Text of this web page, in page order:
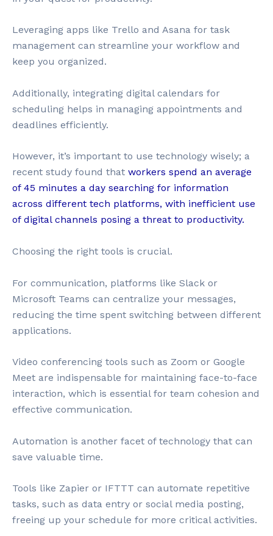
Leveraging apps like Trello and Asana for task
management can streamline your workflow and
keep you organized.
Additionally, integrating digital calendars for
scheduling helps in managing appointments and
deadlines efficiently.
However, it’s important to use technology wisely; a
recent study found that workers spend an average
of 45 minutes a day searching for information
across different tech platforms, with inefficient use
of digital channels posing a threat to productivity.
Choosing the right tools is crucial.
For communication, platforms like Slack or
Microsoft Teams can centralize your messages,
reducing the time spent switching between different
applications.
Video conferencing tools such as Zoom or Google
Meet are indispensable for maintaining face-to-face
interaction, which is essential for team cohesion and
effective communication.
Automation is another facet of technology that can
save valuable time.
Tools like Zapier or IFTTT can automate repetitive
tasks, such as data entry or social media posting,
freeing up your schedule for more critical activities.